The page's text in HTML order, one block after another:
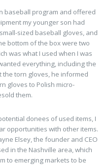
baseball program and offered
my younger son had
sized baseball gloves, and
bottom of the box were two
was what I used when I was
everything, including the
the torn gloves, he informed
gloves to Polish micro-
them.
donees of used items, I
opportunities with other items.
Elsey, the founder and CEO
in the Nashville area, which
to emerging markets to be